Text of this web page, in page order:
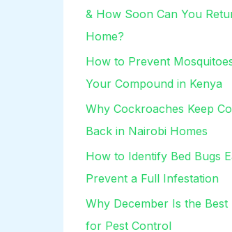
& How Soon Can You
Home?
How to Prevent
Your Compound in Kenya
Why Cockroaches Keep
Back in Nairobi Homes
How to Identify Bed Bugs
Prevent a Full Infestation
Why December Is the Best
for Pest Control